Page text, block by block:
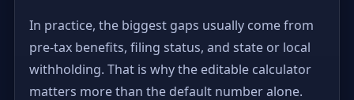
In practice, the biggest gaps usually come from
pre-tax benefits, filing status, and state or local
withholding. That is why the editable calculator
matters more than the default number alone.